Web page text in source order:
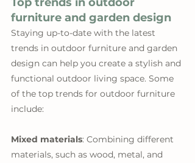
furniture and garden design
Staying up-to-date with the latest
trends in outdoor furniture and garden
design can help you create a stylish and
functional outdoor living space. Some
of the top trends for outdoor furniture
include:
Mixed materials: Combining different
materials, such as wood, metal, and